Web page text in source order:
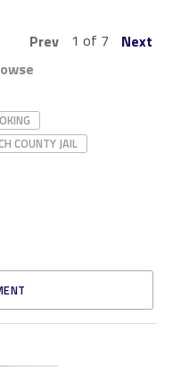
Prev 1 of 7
Next
COUNTY JAIL